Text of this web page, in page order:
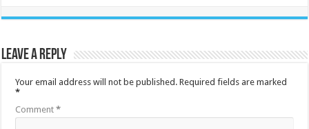
Leave a Reply
Your email address will not be published. Required fields are marked
*
Comment*